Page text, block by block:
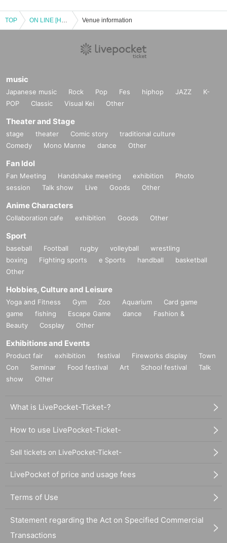
TOP ON LINE [Hachidori no Hitoshizuku] ~save the world, save the children~ Venue information
music
Japanese music Rock Pop Fes hiphop JAZZ
K-
POP
Classic Visual Kei Other
Theater and Stage
stage theater Comic story
traditional culture
Comedy
Mono Manne dance Other
Fan Idol
Fan Meeting Handshake meeting exhibition
Photo
session
Talk show Live Goods Other
Anime Characters
Collaboration cafe exhibition Goods Other
Sport
baseball Football rugby volleyball
wrestling
boxing
Fighting sports e Sports handball
basketball
Other
Hobbies, Culture and Leisure
Yoga and Fitness Gym Zoo Aquarium
Card game
game
fishing Escape Game dance
Fashion &
Beauty
Cosplay Other
Exhibitions and Events
Product fair exhibition festival Fireworks display
Town
Con
Seminar Food festival Art School festival
Talk
show
Other
What is LivePocket-Ticket-?
How to use LivePocket-Ticket-
Sell tickets on LivePocket-Ticket-
LivePocket of price and usage fees
Terms of Use
Statement regarding the Act on Specified Commercial
Transactions